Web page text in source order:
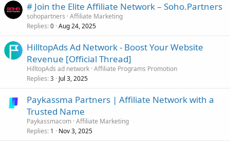
# Join the Elite Affiliate Network – Soho.Partners
sohopartners Affiliate Marketing
Replies 0 Aug 24, 2025
HilltopAds Ad Network - Boost Your Website
Revenue [Official Thread]
HilltopAds ad network Affiliate Programs Promotion
Replies 3 Jul 3, 2025
Paykassma Partners | Affiliate Network with a
Trusted Name
Paykassmacom Affiliate Marketing
Replies 1 Nov 3, 2025